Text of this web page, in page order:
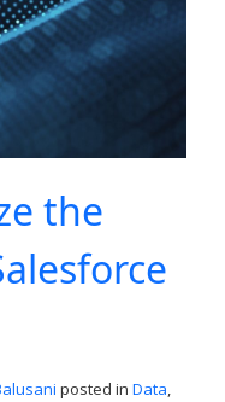
the
posted in Data,